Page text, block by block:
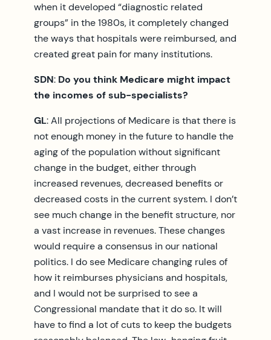
when it developed “diagnostic related
groups” in the 1980s, it completely changed
the ways that hospitals were reimbursed, and
created great pain for many institutions.
SDN: Do you think Medicare might impact
the incomes of sub-specialists?
GL: All projections of Medicare is that there is
not enough money in the future to handle the
aging of the population without significant
change in the budget, either through
increased revenues, decreased benefits or
decreased costs in the current system. I don’t
see much change in the benefit structure, nor
a vast increase in revenues. These changes
would require a consensus in our national
politics. I do see Medicare changing rules of
how it reimburses physicians and hospitals,
and I would not be surprised to see a
Congressional mandate that it do so. It will
have to find a lot of cuts to keep the budgets